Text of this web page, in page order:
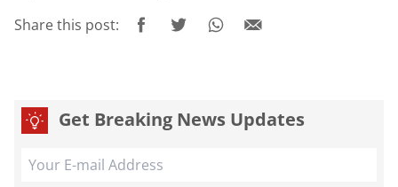
Share this post:
Get Breaking News Updates